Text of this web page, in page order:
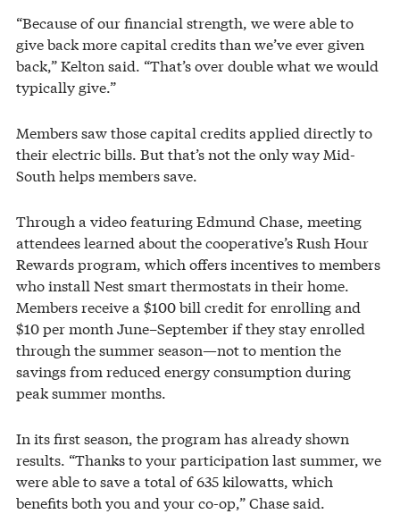
“Because of our financial strength, we were able to
give back more capital credits than we’ve ever given
back,” Kelton said. “That’s over double what we would
typically give.”
Members saw those capital credits applied directly to
their electric bills. But that’s not the only way Mid-
South helps members save.
Through a video featuring Edmund Chase, meeting
attendees learned about the cooperative’s Rush Hour
Rewards program, which offers incentives to members
who install Nest smart thermostats in their home.
Members receive a $100 bill credit for enrolling and
$10 per month June–September if they stay enrolled
through the summer season—not to mention the
savings from reduced energy consumption during
peak summer months.
In its first season, the program has already shown
results. “Thanks to your participation last summer, we
were able to save a total of 635 kilowatts, which
benefits both you and your co-op,” Chase said.